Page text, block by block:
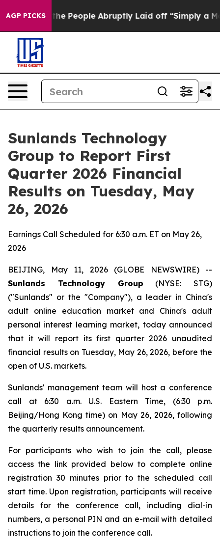
AGP PICKS
Calls the People Abruptly Laid off “Simply a Math
Sunlands Technology
Group to Report First
Quarter 2026 Financial
Results on Tuesday, May
26, 2026
Earnings Call Scheduled for 6:30 a.m. ET on May 26,
2026
BEIJING, May 11, 2026 (GLOBE NEWSWIRE) --
Sunlands Technology Group (NYSE: STG)
("Sunlands" or the "Company"), a leader in China's
adult online education market and China's adult
personal interest learning market, today announced
that it will report its first quarter 2026 unaudited
financial results on Tuesday, May 26, 2026, before the
open of U.S. markets.
Sunlands' management team will host a conference
call at 6:30 a.m. U.S. Eastern Time, (6:30 p.m.
Beijing/Hong Kong time) on May 26, 2026, following
the quarterly results announcement.
For participants who wish to join the call, please
access the link provided below to complete online
registration 30 minutes prior to the scheduled call
start time. Upon registration, participants will receive
details for the conference call, including dial-in
numbers, a personal PIN and an e-mail with detailed
instructions to join the conference call.